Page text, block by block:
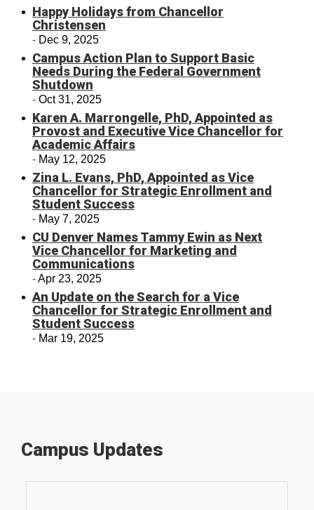
Happy Holidays from Chancellor
Christensen
Dec 9, 2025
Campus Action Plan to Support Basic
Needs During the Federal Government
Shutdown
Oct 31, 2025
Karen A. Marrongelle, PhD, Appointed as
Provost and Executive Vice Chancellor for
Academic Affairs
May 12, 2025
Zina L. Evans, PhD, Appointed as Vice
Chancellor for Strategic Enrollment and
Student Success
May 7, 2025
CU Denver Names Tammy Ewin as Next
Vice Chancellor for Marketing and
Communications
Apr 23, 2025
An Update on the Search for a Vice
Chancellor for Strategic Enrollment and
Student Success
Mar 19, 2025
Campus Updates